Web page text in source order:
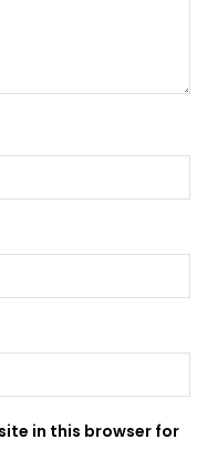
in this browser for